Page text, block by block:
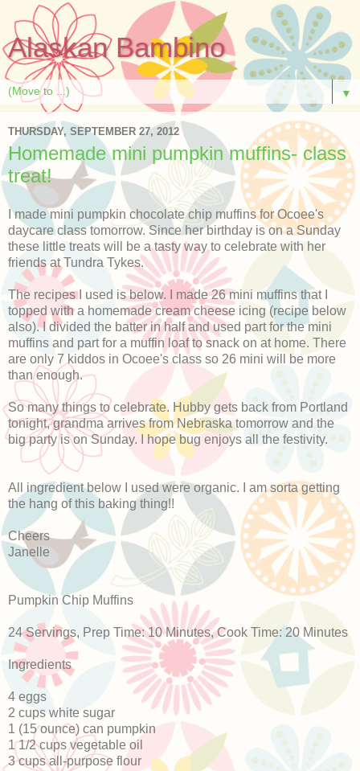
Alaskan Bambino
▼
THURSDAY, SEPTEMBER 27, 2012
Homemade mini pumpkin muffins- class
treat!
I made mini pumpkin chocolate chip muffins for Ocoee's
daycare class tomorrow. Since her birthday is on a Sunday
these little treats will be a tasty way to celebrate with her
friends at Tundra Tykes.
The recipes I used is below. I made 26 mini muffins that I
topped with a homemade cream cheese icing (recipe below
also). I divided the batter in half and used part for the mini
muffins and part for a muffin loaf to snack on at home. There
are only 7 kiddos in Ocoee's class so 26 mini will be more
than enough.
So many things to celebrate. Hubby gets back from Portland
tonight, grandma arrives from Nebraska tomorrow and the
big party is on Sunday. I hope bug enjoys all the festivity.
All ingredient below I used were organic. I am sorta getting
the hang of this baking thing!!
Cheers
Janelle
Pumpkin Chip Muffins
24 Servings, Prep Time: 10 Minutes, Cook Time: 20 Minutes
Ingredients
4 eggs
2 cups white sugar
1 (15 ounce) can pumpkin
1 1/2 cups vegetable oil
3 cups all-purpose flour